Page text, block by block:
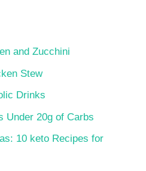
and Zucchini
Stew
Drinks
Under 20g of Carbs
10 keto Recipes for